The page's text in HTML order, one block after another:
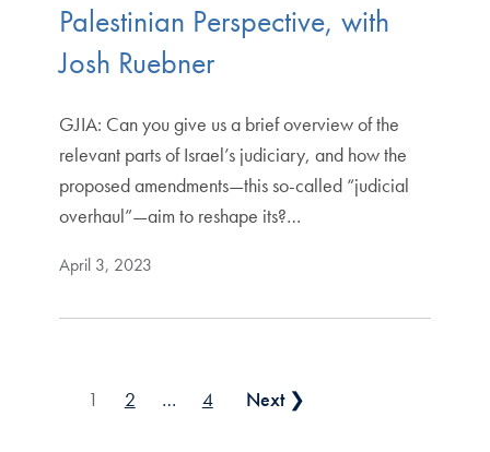
Palestinian Perspective, with
Josh Ruebner
GJIA: Can you give us a brief overview of the
relevant parts of Israel’s judiciary, and how the
proposed amendments—this so-called “judicial
overhaul”—aim to reshape its?…
April 3, 2023
Posts pagination
1 2 … 4 Next ❯